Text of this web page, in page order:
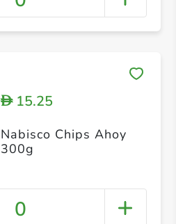
D15.25
Nabisco Chips Ahoy
300g
0